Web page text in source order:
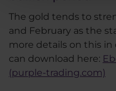
The gold tends to
and February as the
more details on this
can download here:
(purple-trading.com)